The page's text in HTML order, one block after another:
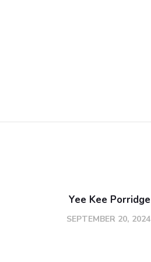
Yee Kee Porridge
SEPTEMBER 20, 2024